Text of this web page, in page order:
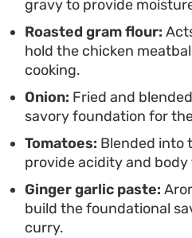
gravy to provide
Roasted gram flour:
hold the chicken
cooking.
Onion: Fried and
savory foundation for
Tomatoes: Blended into
provide acidity and
Ginger garlic paste:
build the foundational
curry.